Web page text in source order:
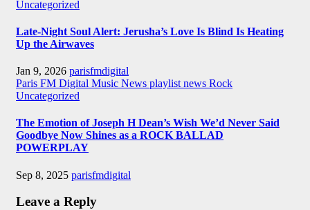
Uncategorized
Late-Night Soul Alert: Jerusha’s Love Is Blind Is Heating
Up the Airwaves
Jan 9, 2026 parisfmdigital
Paris FM Digital Music News playlist news Rock
Uncategorized
The Emotion of Joseph H Dean’s Wish We’d Never Said
Goodbye Now Shines as a ROCK BALLAD
POWERPLAY
Sep 8, 2025 parisfmdigital
Leave a Reply